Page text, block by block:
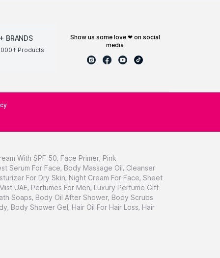
BRANDS
Products
show us some love ❤ on social
media
With SPF 50, Face Primer, Pink
Serum For Face, Body Massage Oil, Cleanser
For Dry Skin, Night Cream For Face, Sheet
UAE, Perfumes For Men, Luxury Perfume Gift
Soaps, Body Oil After Shower, Body Scrubs
, Body Shower Gel, Hair Oil For Hair Loss, Hair